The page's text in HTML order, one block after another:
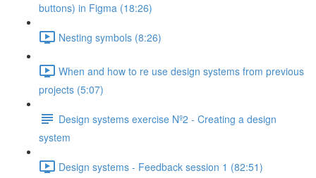
buttons) in Figma (18:26)
Nesting symbols (8:26)
When and how to re use design systems from previous
projects (5:07)
Design systems exercise Nº2 - Creating a design
system
Design systems - Feedback session 1 (82:51)